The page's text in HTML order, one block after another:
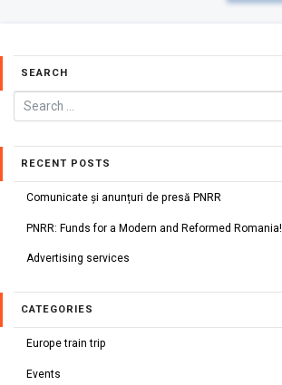
SEARCH
RECENT POSTS
Comunicate și anunțuri de presă PNRR
PNRR: Funds for a Modern and Reformed Romania!
Advertising services
CATEGORIES
Europe train trip
Events